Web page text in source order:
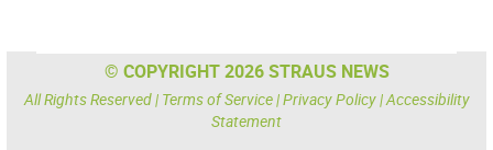
© COPYRIGHT 2026 STRAUS NEWS
All Rights Reserved | Terms of Service|Privacy Policy|Accessibility
Statement